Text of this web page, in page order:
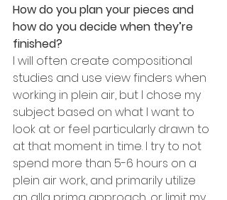
How do you plan your pieces and
how do you decide when they’re
finished?
I will often create compositional
studies and use view finders when
working in plein air, but I chose my
subject based on what I want to
look at or feel particularly drawn to
at that moment in time. I try to not
spend more than 5-6 hours on a
plein air work, and primarily utilize